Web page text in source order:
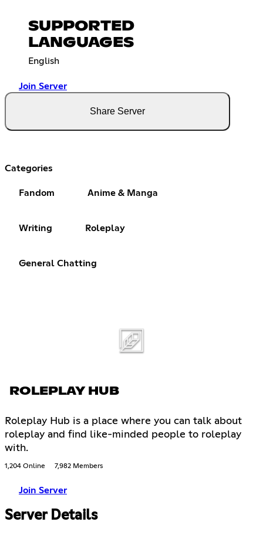
SUPPORTED
LANGUAGES
English
Join Server
Share Server
Categories
Fandom Anime & Manga
Writing Roleplay
General Chatting
ROLEPLAY HUB
Roleplay Hub is a place where you can talk about
roleplay and find like-minded people to roleplay
with.
1,204 Online 7,982 Members
Join Server
Server Details